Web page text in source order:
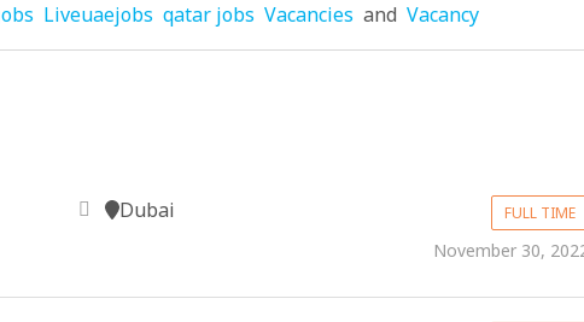
Liveuaejobs qatar jobs Vacancies and Vacancy
Dubai FULL TIME
November 30,